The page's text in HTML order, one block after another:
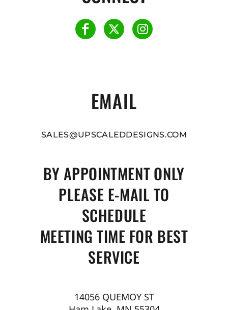
EMAIL
SALES@UPSCALEDDESIGNS.COM
BY APPOINTMENT ONLY
PLEASE E-MAIL TO
SCHEDULE
MEETING TIME FOR BEST
SERVICE
14056 QUEMOY ST